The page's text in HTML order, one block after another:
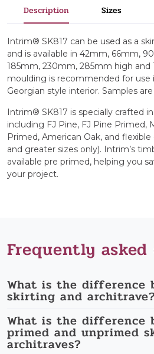
Description Sizes
Intrim® SK817 can be used as a
and is available in 42mm, 66mm,
185mm, 230mm, 285mm high and
moulding is recommended for use
Georgian style interior. Samples
Intrim® SK817 is specially crafted
including FJ Pine, FJ Pine Primed,
Primed, American Oak, and
and greater sizes only). Intrim’s
available pre primed, helping you
your project.
Frequently
What is the difference
skirting and architrave?
What is the difference
primed and unprimed
architraves?